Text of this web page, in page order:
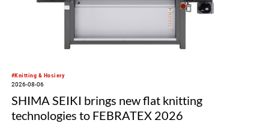
#Knitting & Hosiery
2026-08-06
SHIMA SEIKI brings new flat knitting
technologies to FEBRATEX 2026